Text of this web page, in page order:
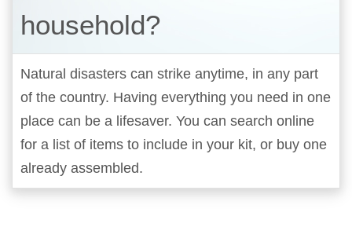
household?
Natural disasters can strike anytime, in any part
of the country. Having everything you need in one
place can be a lifesaver. You can search online
for a list of items to include in your kit, or buy one
already assembled.